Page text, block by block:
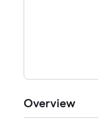
Overview